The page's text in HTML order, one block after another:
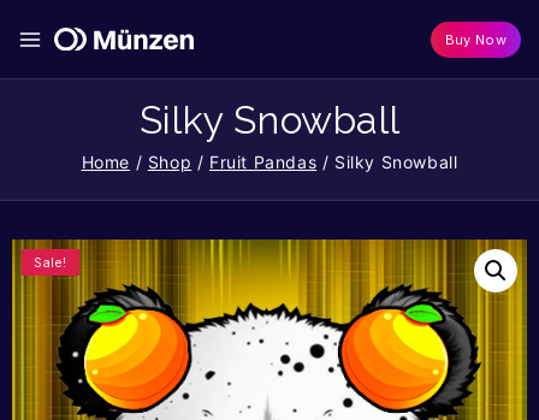
Buy Now
Silky Snowball
Home / Shop / Fruit Pandas / Silky Snowball
Sale!